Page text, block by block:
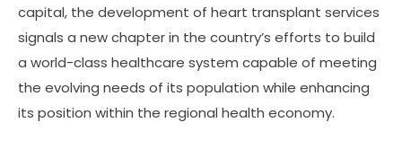
capital, the development of heart transplant services
signals a new chapter in the country’s efforts to build
a world-class healthcare system capable of meeting
the evolving needs of its population while enhancing
its position within the regional health economy.